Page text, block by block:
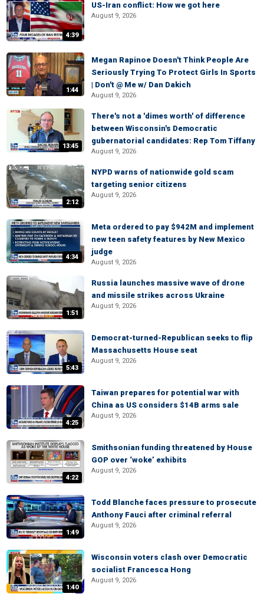
4:39
US-Iran conflict: How we got here
August 9, 2026
1:44
Megan Rapinoe Doesn't Think People Are
Seriously Trying To Protect Girls In Sports
| Don't @ Me w/ Dan Dakich
August 9, 2026
13:45
There's not a 'dimes worth' of difference
between Wisconsin's Democratic
gubernatorial candidates: Rep Tom Tiffany
August 9, 2026
2:12
NYPD warns of nationwide gold scam
targeting senior citizens
August 9, 2026
4:34
Meta ordered to pay $942M and implement
new teen safety features by New Mexico
judge
August 9, 2026
1:51
Russia launches massive wave of drone
and missile strikes across Ukraine
August 9, 2026
5:43
Democrat-turned-Republican seeks to flip
Massachusetts House seat
August 9, 2026
4:25
Taiwan prepares for potential war with
China as US considers $14B arms sale
August 9, 2026
4:22
Smithsonian funding threatened by House
GOP over ‘woke’ exhibits
August 9, 2026
1:49
Todd Blanche faces pressure to prosecute
Anthony Fauci after criminal referral
August 9, 2026
1:40
Wisconsin voters clash over Democratic
socialist Francesca Hong
August 9, 2026